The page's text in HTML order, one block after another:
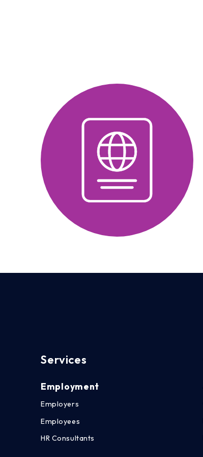
Services
Employment
Employers
Employees
HR Consultants